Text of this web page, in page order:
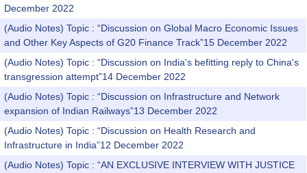
December 2022
(Audio Notes) Topic : “Discussion on Global Macro Economic Issues
and Other Key Aspects of G20 Finance Track”15 December 2022
(Audio Notes) Topic : “Discussion on India's befitting reply to China's
transgression attempt”14 December 2022
(Audio Notes) Topic : “Discussion on Infrastructure and Network
expansion of Indian Railways”13 December 2022
(Audio Notes) Topic : “Discussion on Health Research and
Infrastructure in India”12 December 2022
(Audio Notes) Topic : “AN EXCLUSIVE INTERVIEW WITH JUSTICE